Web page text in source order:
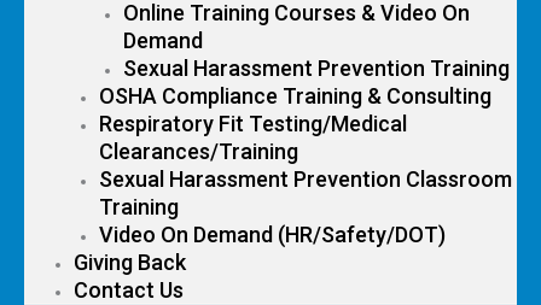
Online Training Courses & Video On
Demand
Sexual Harassment Prevention Training
OSHA Compliance Training & Consulting
Respiratory Fit Testing/Medical
Clearances/Training
Sexual Harassment Prevention Classroom
Training
Video On Demand (HR/Safety/DOT)
Giving Back
Contact Us